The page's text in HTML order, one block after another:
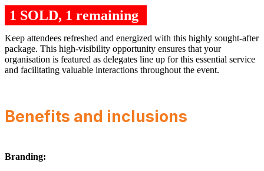
1 SOLD, 1 remaining
Keep attendees refreshed and energized with this highly sought-after
package. This high-visibility opportunity ensures that your
organisation is featured as delegates line up for this essential service
and facilitating valuable interactions throughout the event.
Benefits and inclusions
Branding: